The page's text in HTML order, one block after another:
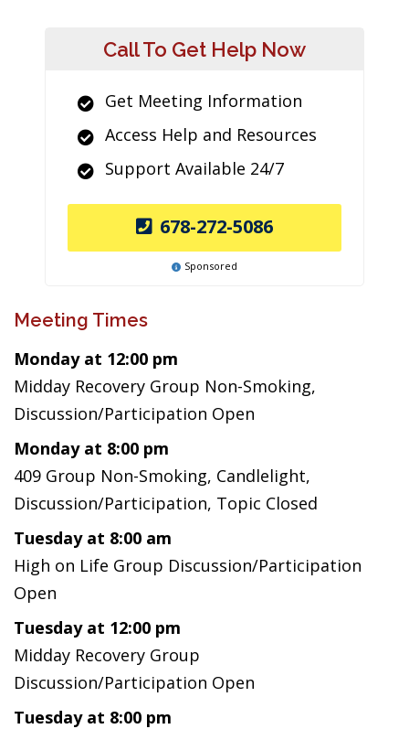
Call To Get Help Now
Get Meeting Information
Access Help and Resources
Support Available 24/7
678-272-5086
Sponsored
Meeting Times
Monday at 12:00 pm
Midday Recovery Group Non-Smoking,
Discussion/Participation Open
Monday at 8:00 pm
409 Group Non-Smoking, Candlelight,
Discussion/Participation, Topic Closed
Tuesday at 8:00 am
High on Life Group Discussion/Participation
Open
Tuesday at 12:00 pm
Midday Recovery Group
Discussion/Participation Open
Tuesday at 8:00 pm